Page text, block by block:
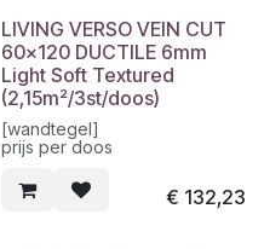
LIVING VERSO VEIN CUT
60x120 DUCTILE 6mm
Light Soft Textured
(2,15m²/3st/doos)
[wandtegel]
prijs per doos
€ 132,23